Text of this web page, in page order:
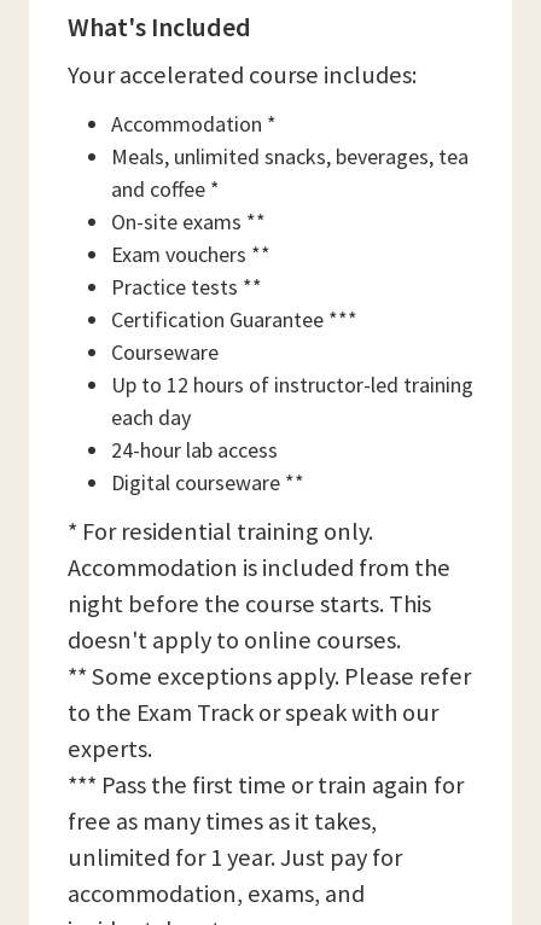
What's Included
Your accelerated course includes:
Accommodation *
Meals, unlimited snacks, beverages, tea
and coffee *
On-site exams **
Exam vouchers **
Practice tests **
Certification Guarantee ***
Courseware
Up to 12 hours of instructor-led training
each day
24-hour lab access
Digital courseware **
* For residential training only.
Accommodation is included from the
night before the course starts. This
doesn't apply to online courses.
** Some exceptions apply. Please refer
to the Exam Track or speak with our
experts.
*** Pass the first time or train again for
free as many times as it takes,
unlimited for 1 year. Just pay for
accommodation, exams, and